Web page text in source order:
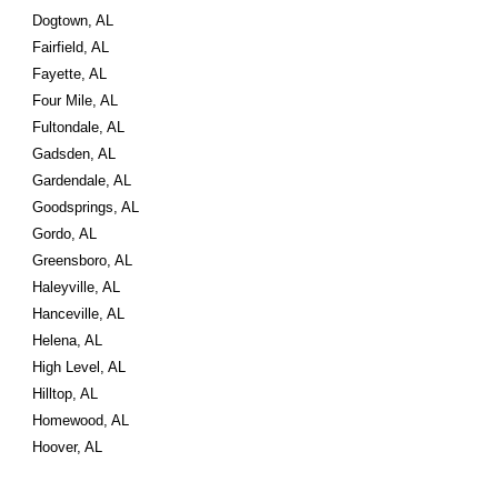
Dogtown, AL
Fairfield, AL
Fayette, AL
Four Mile, AL
Fultondale, AL
Gadsden, AL
Gardendale, AL
Goodsprings, AL
Gordo, AL
Greensboro, AL
Haleyville, AL
Hanceville, AL
Helena, AL
High Level, AL
Hilltop, AL
Homewood, AL
Hoover, AL